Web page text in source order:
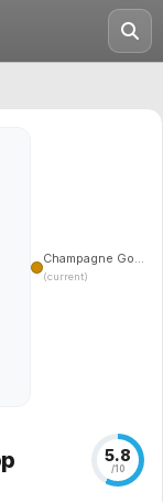
Champagne Go...
(current)
5.8
/10